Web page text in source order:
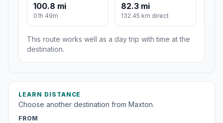
100.8 mi
01h 49m
82.3 mi
132.45 km direct
This route works well as a day trip with time at the
destination.
LEARN DISTANCE
Choose another destination from Maxton.
FROM